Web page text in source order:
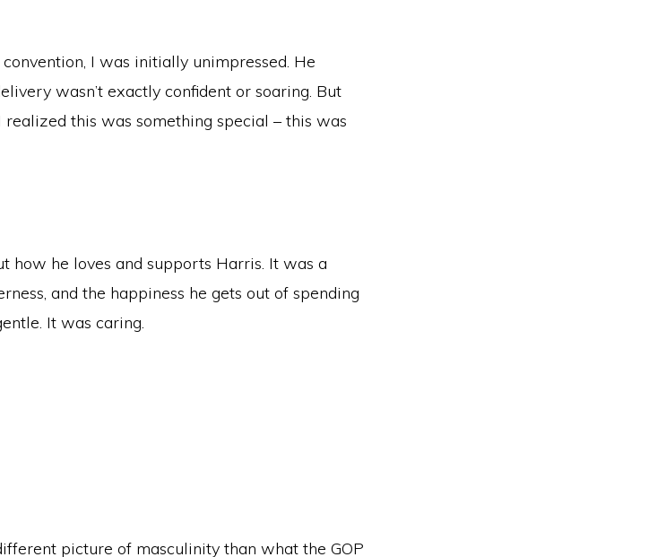
I was initially unimpressed. He
wasn’t exactly confident or soaring. But
this was something special – this was
how he loves and supports Harris. It was a
and the happiness he gets out of spending
It was caring.
picture of masculinity than what the GOP